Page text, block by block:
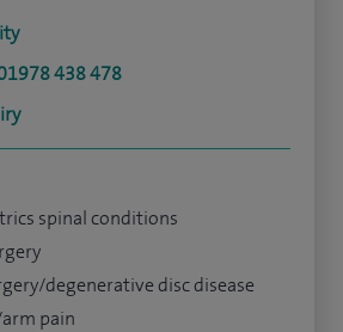
438 478
spinal conditions
degenerative disc disease
pain